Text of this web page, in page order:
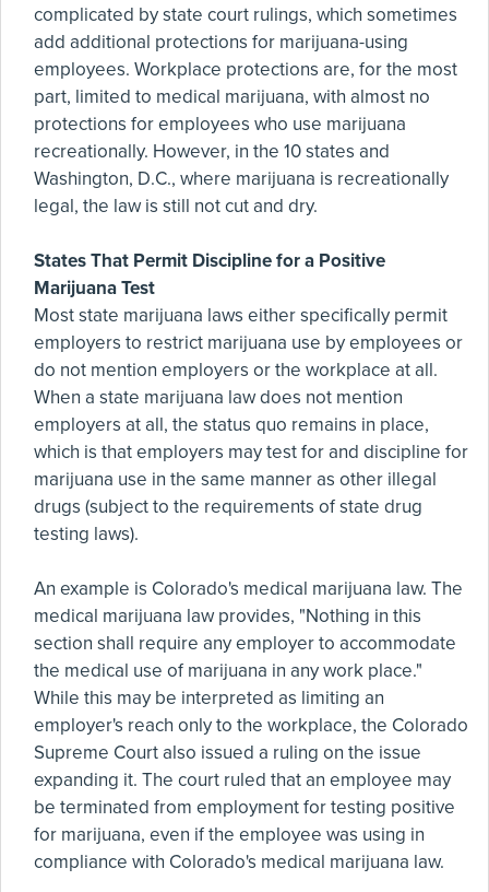
complicated by state court rulings, which sometimes
add additional protections for marijuana-using
employees. Workplace protections are, for the most
part, limited to medical marijuana, with almost no
protections for employees who use marijuana
recreationally. However, in the 10 states and
Washington, D.C., where marijuana is recreationally
legal, the law is still not cut and dry.
States That Permit Discipline for a Positive
Marijuana Test
Most state marijuana laws either specifically permit
employers to restrict marijuana use by employees or
do not mention employers or the workplace at all.
When a state marijuana law does not mention
employers at all, the status quo remains in place,
which is that employers may test for and discipline for
marijuana use in the same manner as other illegal
drugs (subject to the requirements of state drug
testing laws).
An example is Colorado's medical marijuana law. The
medical marijuana law provides, "Nothing in this
section shall require any employer to accommodate
the medical use of marijuana in any work place."
While this may be interpreted as limiting an
employer's reach only to the workplace, the Colorado
Supreme Court also issued a ruling on the issue
expanding it. The court ruled that an employee may
be terminated from employment for testing positive
for marijuana, even if the employee was using in
compliance with Colorado's medical marijuana law.